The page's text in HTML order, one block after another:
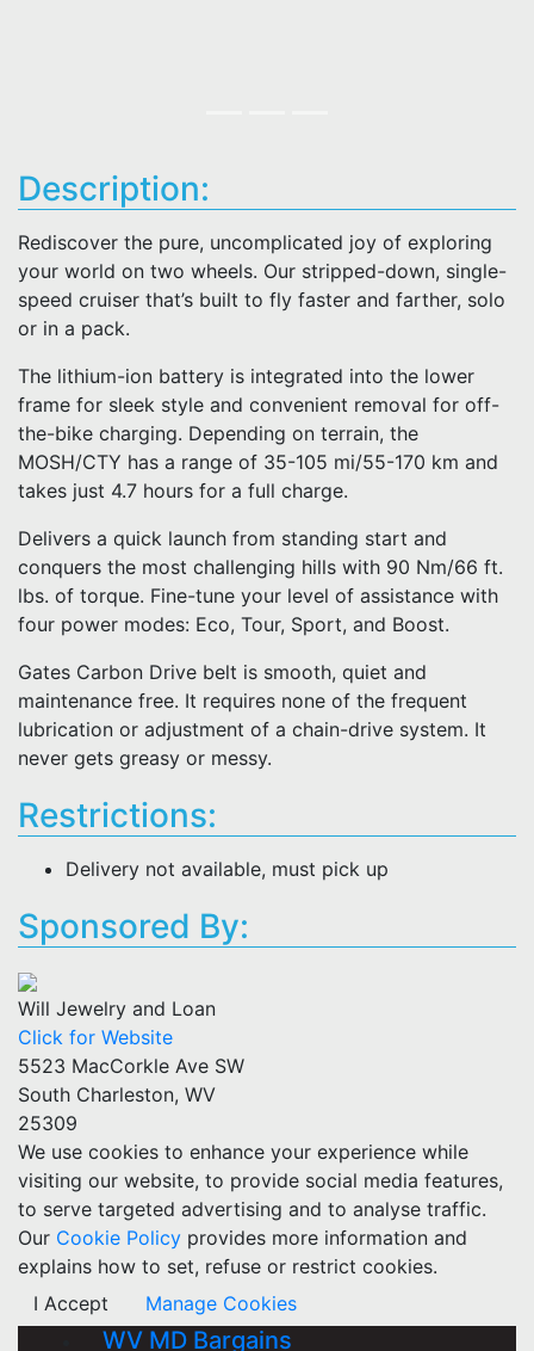
Description:
Rediscover the pure, uncomplicated joy of exploring
your world on two wheels. Our stripped-down, single-
speed cruiser that’s built to fly faster and farther, solo
or in a pack.
The lithium-ion battery is integrated into the lower
frame for sleek style and convenient removal for off-
the-bike charging. Depending on terrain, the
MOSH/CTY has a range of 35-105 mi/55-170 km and
takes just 4.7 hours for a full charge.
Delivers a quick launch from standing start and
conquers the most challenging hills with 90 Nm/66 ft.
lbs. of torque. Fine-tune your level of assistance with
four power modes: Eco, Tour, Sport, and Boost.
Gates Carbon Drive belt is smooth, quiet and
maintenance free. It requires none of the frequent
lubrication or adjustment of a chain-drive system. It
never gets greasy or messy.
Restrictions:
Delivery not available, must pick up
Sponsored By:
Will Jewelry and Loan
Click for Website
5523 MacCorkle Ave SW
South Charleston, WV
25309
We use cookies to enhance your experience while
visiting our website, to provide social media features,
to serve targeted advertising and to analyse traffic.
Our Cookie Policy provides more information and
explains how to set, refuse or restrict cookies.
I Accept
Manage Cookies
WV MD Bargains